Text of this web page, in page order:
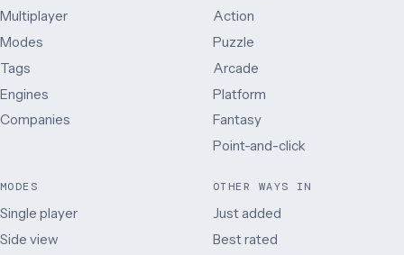
Multiplayer
Modes
Tags
Engines
Companies
Action
Puzzle
Arcade
Platform
Fantasy
Point-and-click
MODES
Single player
Side view
OTHER WAYS IN
Just added
Best rated